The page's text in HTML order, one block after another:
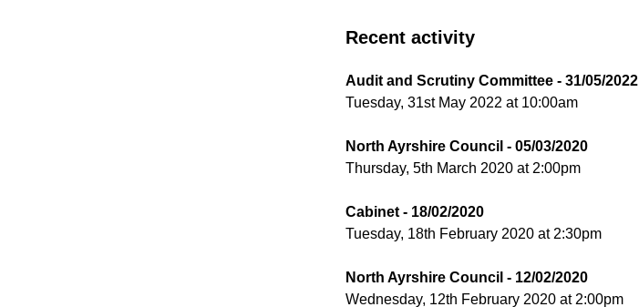
Recent activity
Audit and Scrutiny Committee - 31/05/2022
Tuesday, 31st May 2022 at 10:00am
North Ayrshire Council - 05/03/2020
Thursday, 5th March 2020 at 2:00pm
Cabinet - 18/02/2020
Tuesday, 18th February 2020 at 2:30pm
North Ayrshire Council - 12/02/2020
Wednesday, 12th February 2020 at 2:00pm